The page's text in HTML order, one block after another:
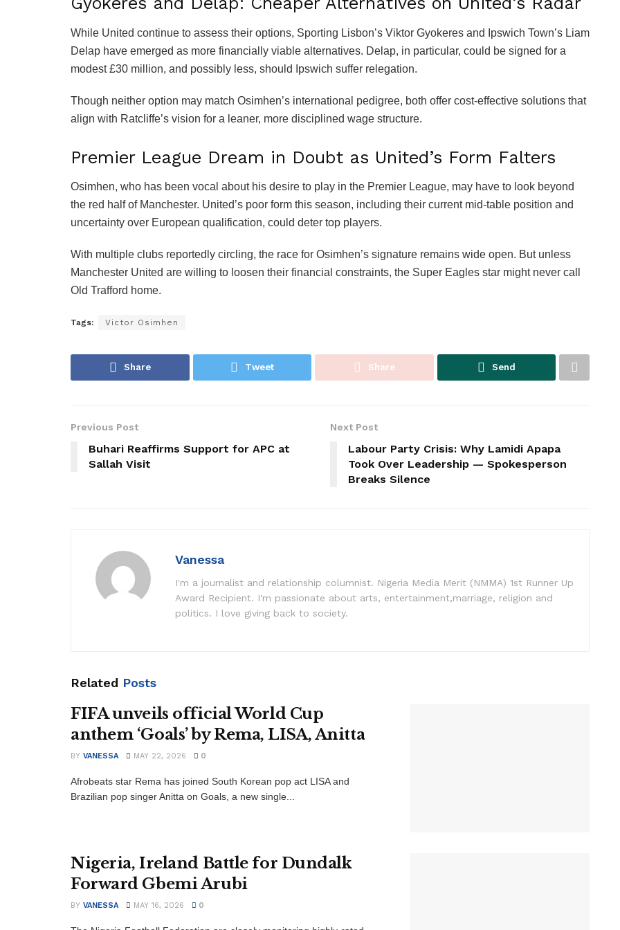
While United continue to assess their options, Sporting Lisbon’s Viktor Gyokeres and Ipswich Town’s Liam
Delap have emerged as more financially viable alternatives. Delap, in particular, could be signed for a
modest £30 million, and possibly less, should Ipswich suffer relegation.
Though neither option may match Osimhen’s international pedigree, both offer cost-effective solutions that
align with Ratcliffe’s vision for a leaner, more disciplined wage structure.
Premier League Dream in Doubt as United’s Form Falters
Osimhen, who has been vocal about his desire to play in the Premier League, may have to look beyond
the red half of Manchester. United’s poor form this season, including their current mid-table position and
uncertainty over European qualification, could deter top players.
With multiple clubs reportedly circling, the race for Osimhen’s signature remains wide open. But unless
Manchester United are willing to loosen their financial constraints, the Super Eagles star might never call
Old Trafford home.
Tags: Victor Osimhen
Share Tweet Share Send
Previous Post
Buhari Reaffirms Support for APC at
Sallah Visit
Next Post
Labour Party Crisis: Why Lamidi Apapa
Took Over Leadership — Spokesperson
Breaks Silence
Vanessa
I'm a journalist and relationship columnist. Nigeria Media Merit (NMMA) 1st Runner Up
Award Recipient. I'm passionate about arts, entertainment,marriage, religion and
politics. I love giving back to society.
Related Posts
FIFA unveils official World Cup
anthem ‘Goals’ by Rema, LISA, Anitta
BY VANESSA MAY 22, 2026 0
Afrobeats star Rema has joined South Korean pop act LISA and
Brazilian pop singer Anitta on Goals, a new single...
Nigeria, Ireland Battle for Dundalk
Forward Gbemi Arubi
BY VANESSA MAY 16, 2026 0